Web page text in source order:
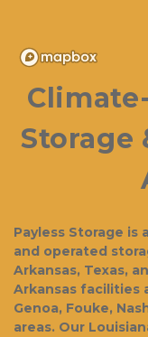
Storage
Payless Storage
and operated
Arkansas, Texas,
Arkansas facilities
Genoa, Fouke,
areas. Our